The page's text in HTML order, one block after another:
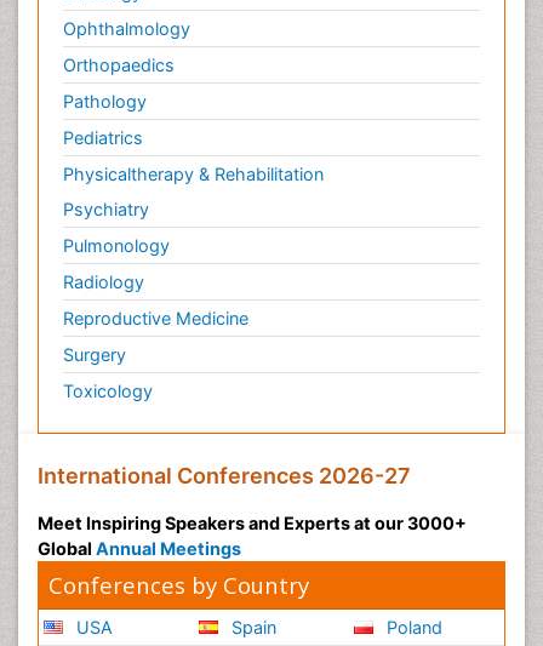
Ophthalmology
Orthopaedics
Pathology
Pediatrics
Physicaltherapy & Rehabilitation
Psychiatry
Pulmonology
Radiology
Reproductive Medicine
Surgery
Toxicology
International Conferences 2026-27
Meet Inspiring Speakers and Experts at our 3000+
Global Annual Meetings
Conferences by Country
USA
Spain
Poland